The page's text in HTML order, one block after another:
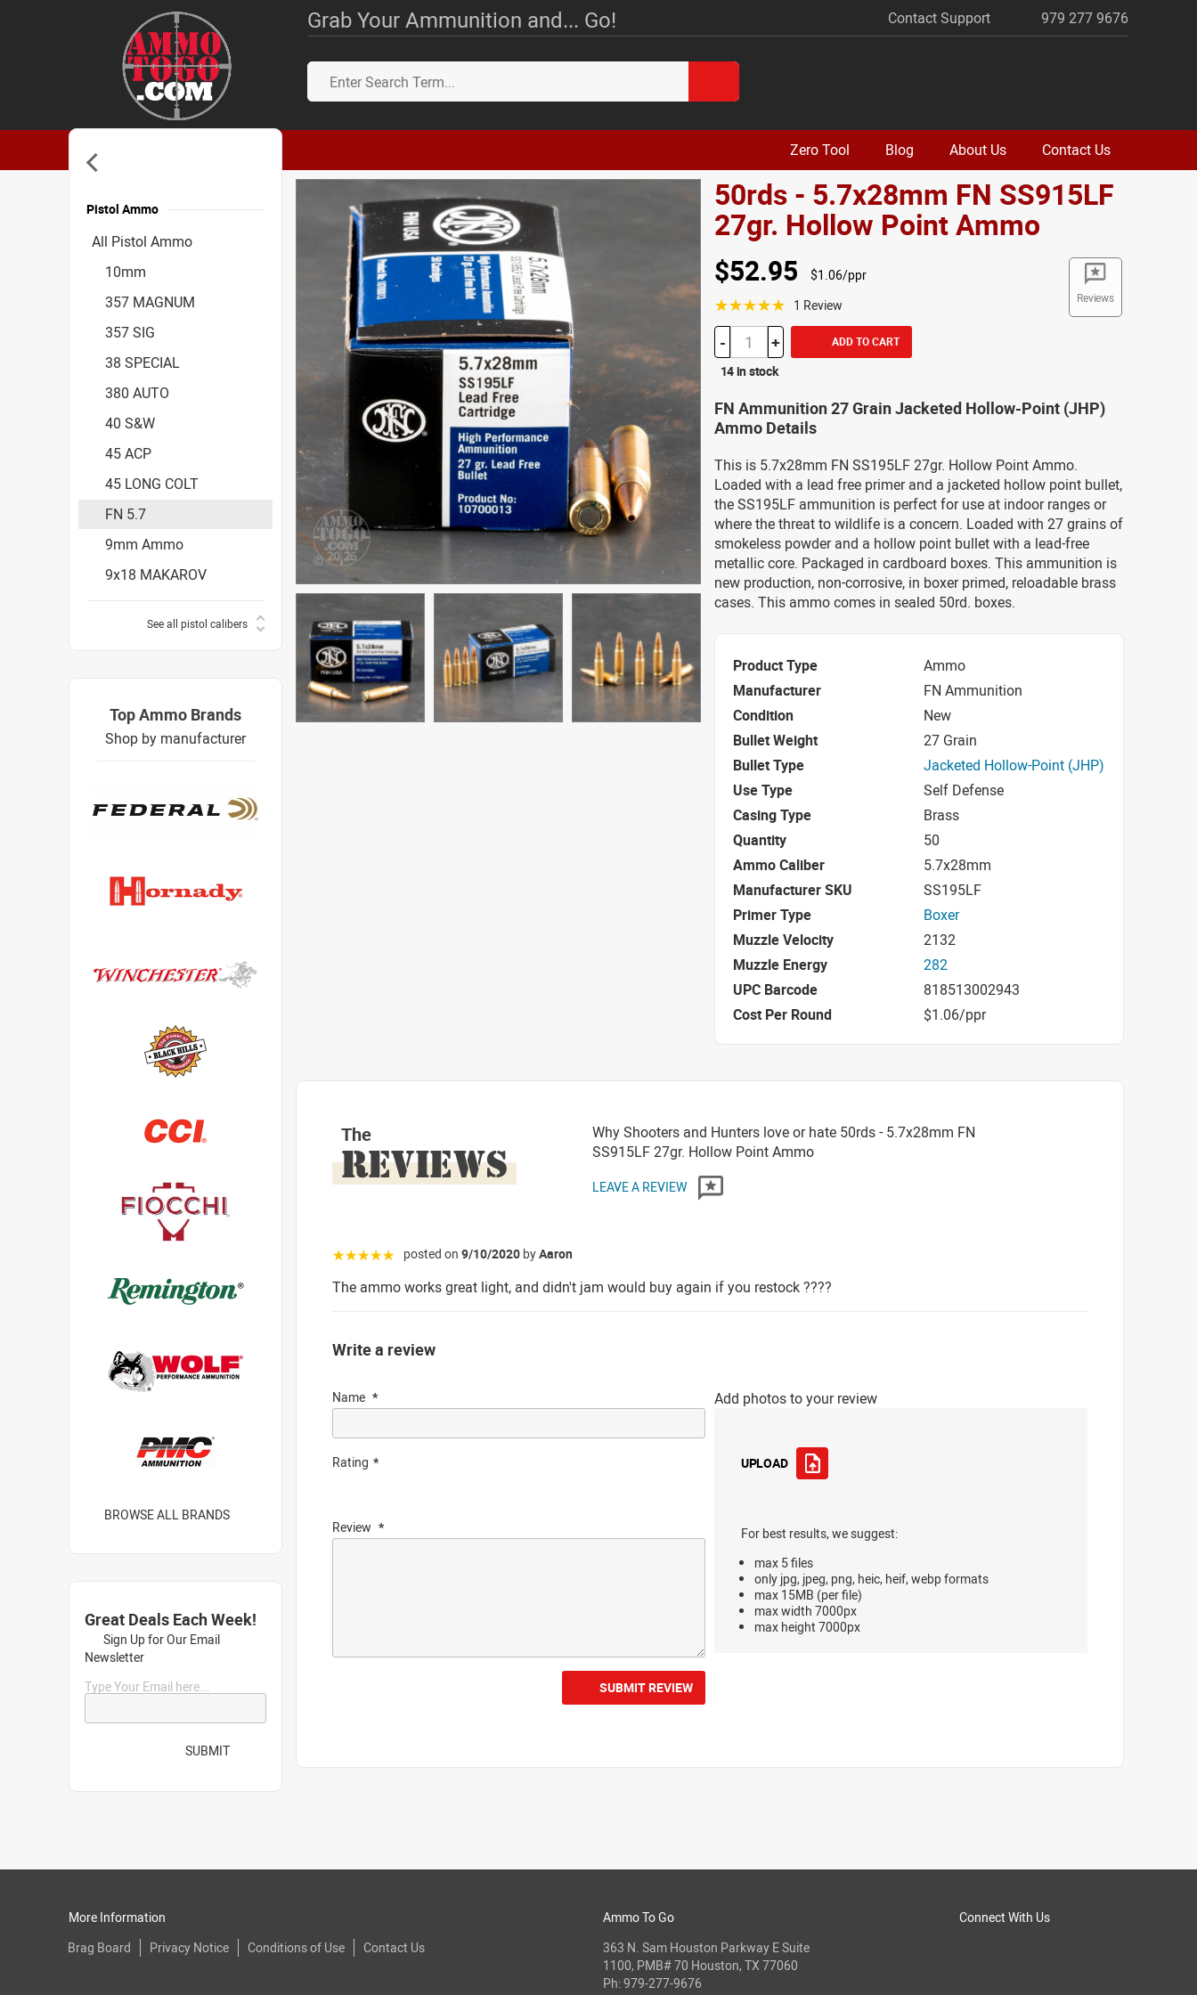
Grab Your Ammunition and... Go! Contact Support 979 277 9676
Zero Tool Blog About Us Contact Us
50rds - 5.7x28mm FN SS915LF
27gr. Hollow Point Ammo
Reviews
$52.95 $1.06/ppr
☆☆☆☆☆ 1 Review
- + ADD TO CART
14 in stock
FN Ammunition 27 Grain Jacketed Hollow-Point (JHP)
Ammo Details
This is 5.7x28mm FN SS195LF 27gr. Hollow Point Ammo.
Loaded with a lead free primer and a jacketed hollow point bullet,
the SS195LF ammunition is perfect for use at indoor ranges or
where the threat to wildlife is a concern. Loaded with 27 grains of
smokeless powder and a hollow point bullet with a lead-free
metallic core. Packaged in cardboard boxes. This ammunition is
new production, non-corrosive, in boxer primed, reloadable brass
cases. This ammo comes in sealed 50rd. boxes.
Product Type
Ammo
Manufacturer
FN Ammunition
Condition
New
Bullet Weight
27 Grain
Bullet Type
Jacketed Hollow-Point (JHP)
Use Type
Self Defense
Casing Type
Brass
Quantity
50
Ammo Caliber
5.7x28mm
Manufacturer SKU
SS195LF
Primer Type
Boxer
Muzzle Velocity
2132
Muzzle Energy
282
UPC Barcode
818513002943
Cost Per Round
$1.06/ppr
The
REVIEWS
Why Shooters and Hunters love or hate 50rds - 5.7x28mm FN
SS915LF 27gr. Hollow Point Ammo
LEAVE A REVIEW
☆☆☆☆☆ posted on 9/10/2020 byAaron
The ammo works great light, and didn't jam would buy again if you restock ????
Write a review
Name
Rating
Review
Add photos to your review
UPLOAD
For best results, we suggest:
max 5 files
only jpg, jpeg, png, heic, heif, webp formats
max 15MB (per file)
max width 7000px
max height 7000px
SUBMIT REVIEW
Pistol Ammo
All Pistol Ammo
10mm
357 MAGNUM
357 SIG
38 SPECIAL
380 AUTO
40 S&W
45 ACP
45 LONG COLT
FN 5.7
9mm Ammo
9x18 MAKAROV
See all pistol calibers
Accessories
Top Ammo Brands
Shop by manufacturer
BROWSE ALL BRANDS
Great Deals Each Week!
Sign Up for Our Email
Newsletter
Type Your Email here...
SUBMIT
More Information
Brag Board
Privacy Notice Conditions of Use Contact Us
Connect With Us
Ammo To Go
363 N. Sam Houston Parkway E Suite
1100, PMB# 70 Houston, TX 77060
Ph:979-277-9676